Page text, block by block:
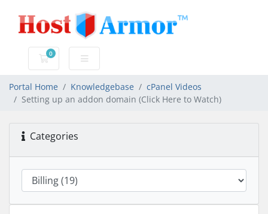
0
Shopping Cart
Portal Home Knowledgebase
cPanel Videos
Setting up an addon domain (Click Here to Watch)
Categories